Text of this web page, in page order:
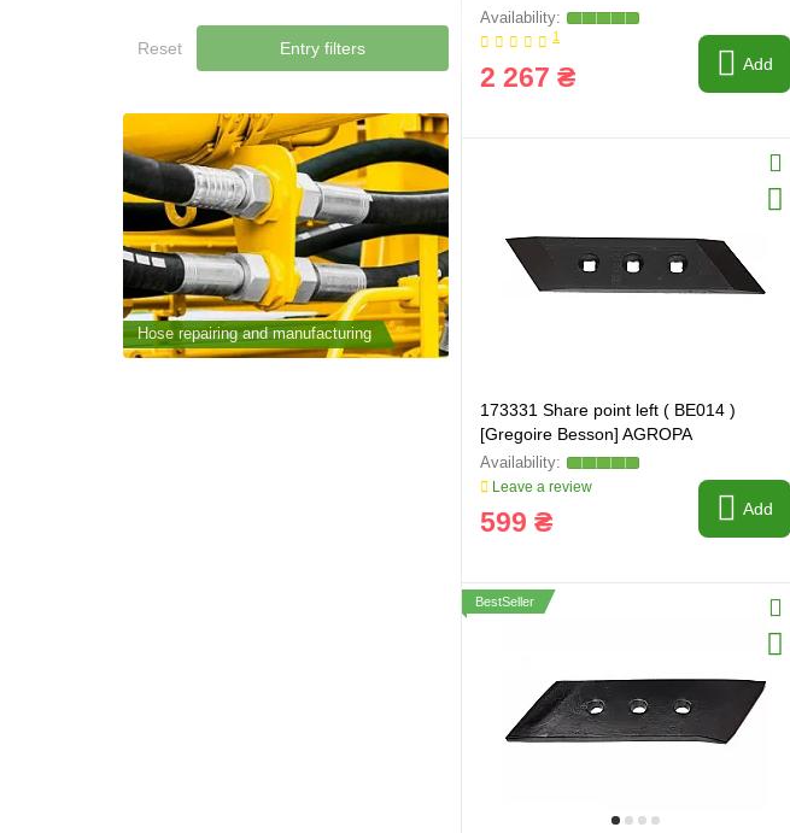
Reset Entry filters
Hose repairing and manufacturing
1
2 267 ₴ Add
173331 Share point left ( BE014 )
[Gregoire Besson] AGROPA
Leave a review
599 ₴ Add
BestSeller